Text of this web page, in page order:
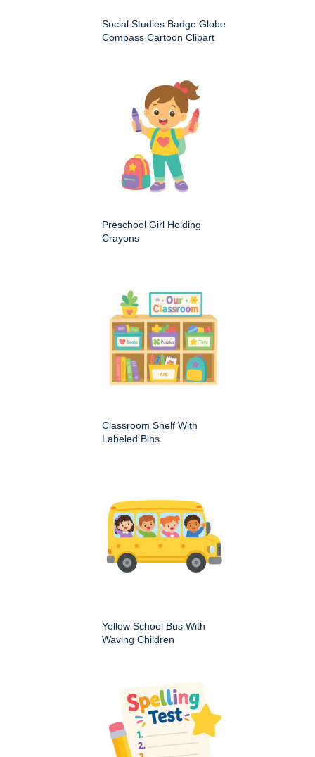
Social Studies Badge Globe
Compass Cartoon Clipart
Preschool Girl Holding
Crayons
Classroom Shelf With
Labeled Bins
Yellow School Bus With
Waving Children